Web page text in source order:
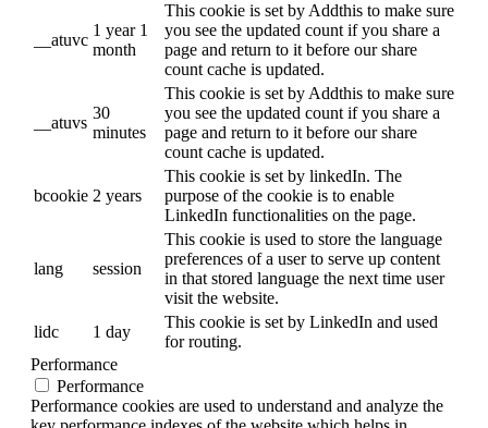
__atuvc
1 year 1
month
This cookie is set by Addthis to make sure
you see the updated count if you share a
page and return to it before our share
count cache is updated.
__atuvs
30
minutes
This cookie is set by Addthis to make sure
you see the updated count if you share a
page and return to it before our share
count cache is updated.
bcookie 2 years
This cookie is set by linkedIn. The
purpose of the cookie is to enable
LinkedIn functionalities on the page.
lang session
This cookie is used to store the language
preferences of a user to serve up content
in that stored language the next time user
visit the website.
lidc
1 day
This cookie is set by LinkedIn and used
for routing.
Performance
Performance
Performance cookies are used to understand and analyze the